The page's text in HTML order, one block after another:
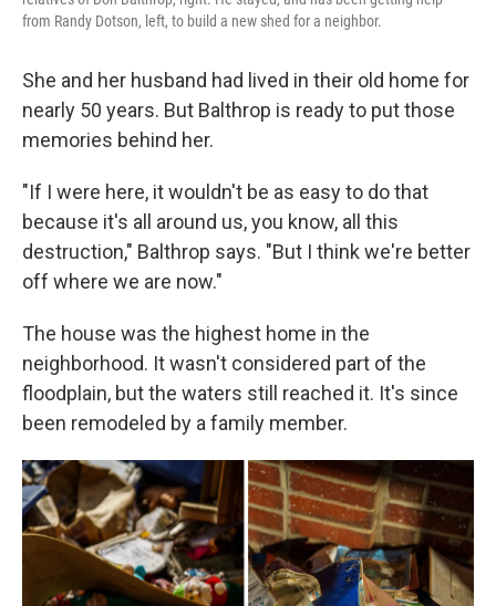
from Randy Dotson, left, to build a new shed for a neighbor.
She and her husband had lived in their old home for
nearly 50 years. But Balthrop is ready to put those
memories behind her.
"If I were here, it wouldn't be as easy to do that
because it's all around us, you know, all this
destruction," Balthrop says. "But I think we're better
off where we are now."
The house was the highest home in the
neighborhood. It wasn't considered part of the
floodplain, but the waters still reached it. It's since
been remodeled by a family member.